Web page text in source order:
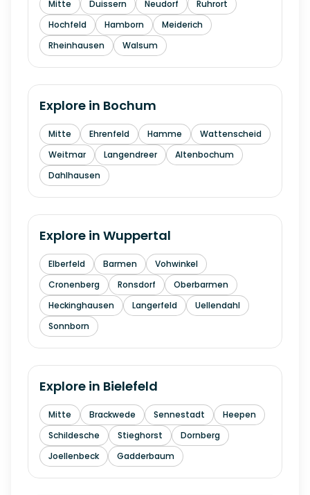
Mitte Duissern Neudorf
Ruhrort
Hochfeld
Hamborn
Meiderich
Rheinhausen
Walsum
Explore in Bochum
Mitte Ehrenfeld Hamme
Wattenscheid
Weitmar
Langendreer
Altenbochum
Dahlhausen
Explore in Wuppertal
Elberfeld Barmen
Vohwinkel
Cronenberg
Ronsdorf
Oberbarmen
Heckinghausen
Langerfeld
Uellendahl
Sonnborn
Explore in Bielefeld
Mitte Brackwede Sennestadt
Heepen
Schildesche
Stieghorst
Dornberg
Joellenbeck
Gadderbaum